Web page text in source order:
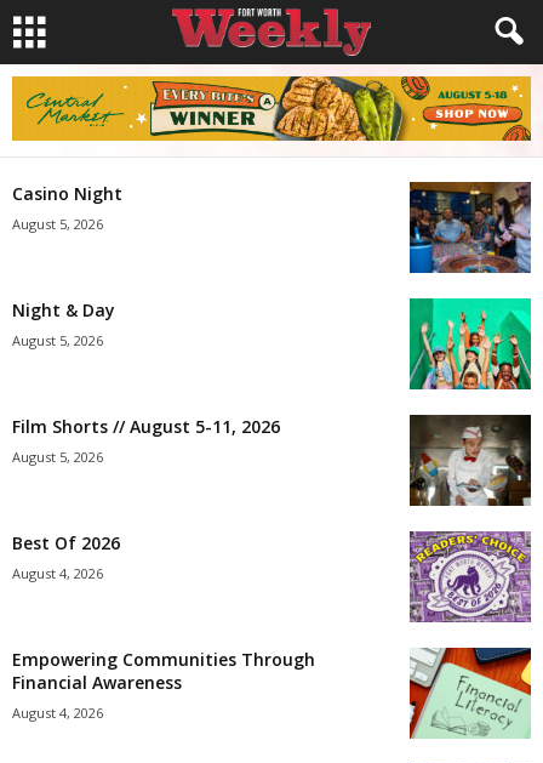
Casino Night
August 5, 2026
Night & Day
August 5, 2026
Film Shorts // August 5-11, 2026
August 5, 2026
Best Of 2026
August 4, 2026
Empowering Communities Through
Financial Awareness
August 4, 2026